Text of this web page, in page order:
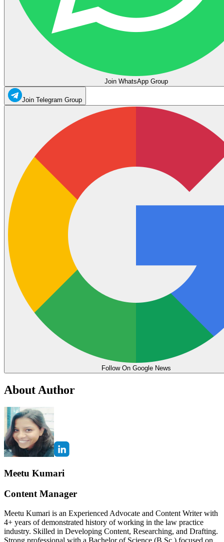
Join WhatsApp Group
Join Telegram Group
Follow On Google News
About Author
Meetu Kumari
Content Manager
Meetu Kumari is an Experienced Advocate and Content Writer with
4+ years of demonstrated history of working in the law practice
industry. Skilled in Developing Content, Researching, and Drafting.
Strong professional with a Bachelor of Science (B.Sc.) focused on